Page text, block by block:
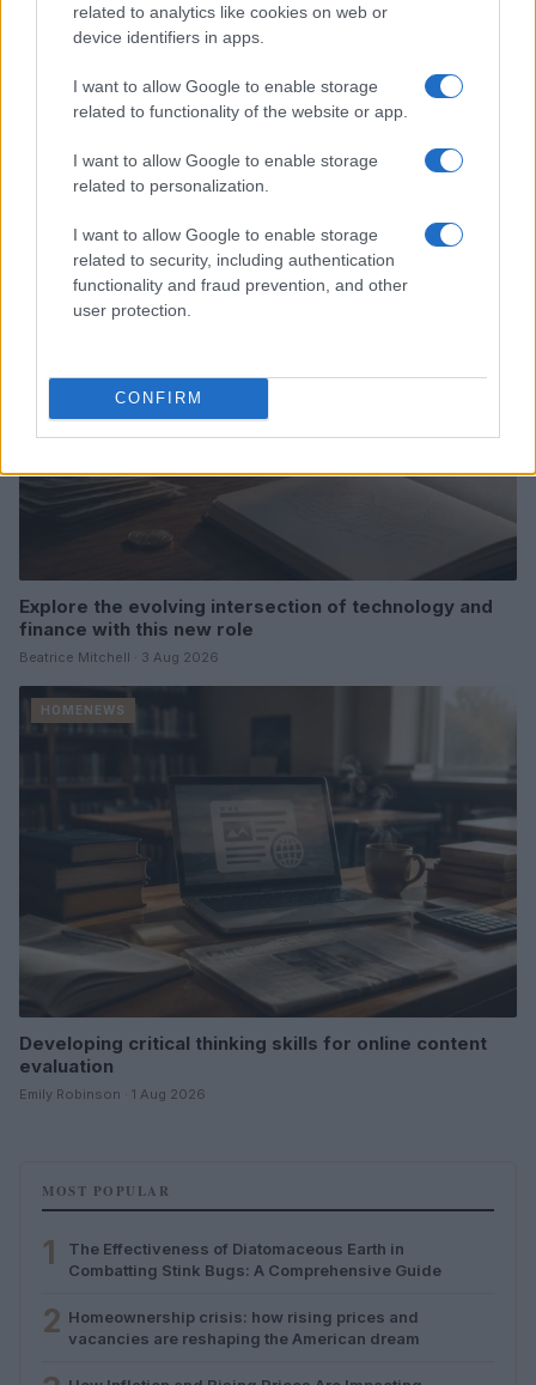
related to analytics like cookies on web or
device identifiers in apps.
I want to allow Google to enable storage
related to functionality of the website or app.
I want to allow Google to enable storage
related to personalization.
I want to allow Google to enable storage
related to security, including authentication
functionality and fraud prevention, and other
user protection.
CONFIRM
Love Island’s Priya Jaswal Reveals Details About
Gabriel Garland’s Exit
Explore the evolving intersection of technology and
finance with this new role
Beatrice Mitchell · 3 Aug 2026
HOMENEWS
Developing critical thinking skills for online content
evaluation
Emily Robinson · 1 Aug 2026
MOST POPULAR
1
The Effectiveness of Diatomaceous Earth in
Combatting Stink Bugs: A Comprehensive Guide
2 Homeownership crisis: how rising prices and
vacancies are reshaping the American dream